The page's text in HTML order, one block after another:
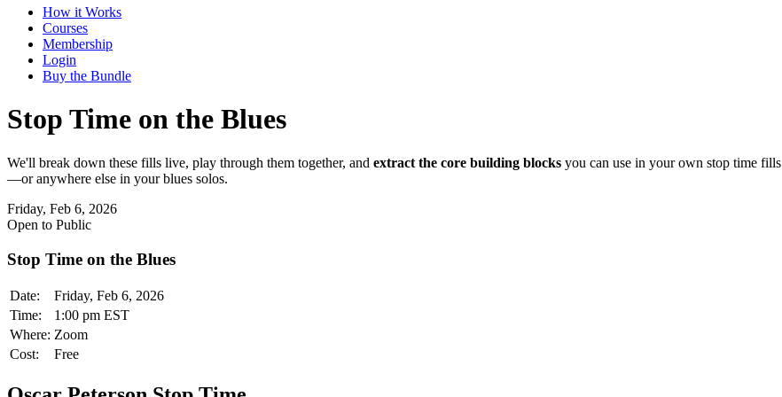
How it Works
Courses
Membership
Login
Buy the Bundle
Stop Time on the Blues
We'll break down these fills live, play through them together, and extract the core building blocks you can use in your own stop time fills
—or anywhere else in your blues solos.
Friday, Feb 6, 2026
Open to Public
Stop Time on the Blues
Date:
Friday, Feb 6, 2026
Time:
1:00 pm EST
Where: Zoom
Cost:
Free